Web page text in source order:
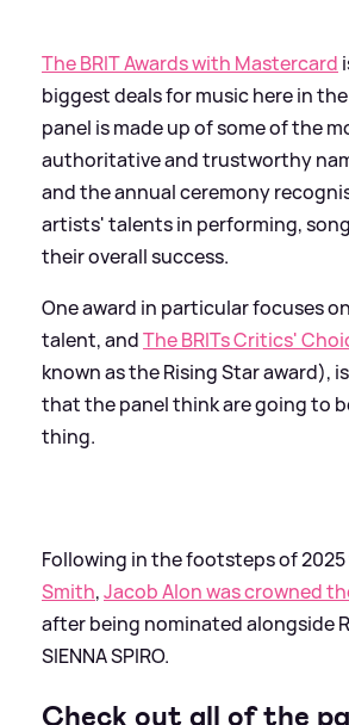
The BRIT Awards with Mastercard
biggest deals for music here in
panel is made up of some of the
authoritative and trustworthy
and the annual ceremony
artists' talents in performing,
their overall success.
One award in particular focuses
talent, andThe BRITs Critics'
known as the Rising Star award),
that the panel think are going to
thing.
Following in the footsteps of
Smith,Jacob Alon was crowned
after being nominated alongside
SIENNA SPIRO.
Check out all of the